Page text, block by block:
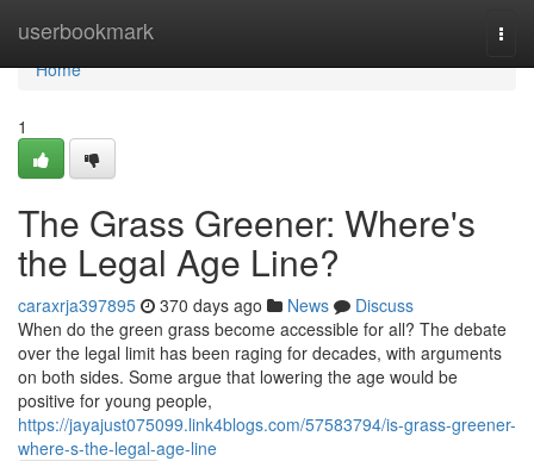
userbookmark
Home
Home
1
The Grass Greener: Where's
the Legal Age Line?
caraxrja397895 370 days ago News
Discuss
When do the green grass become accessible for all? The debate
over the legal limit has been raging for decades, with arguments
on both sides. Some argue that lowering the age would be
positive for young people,
https://jayajust075099.link4blogs.com/57583794/is-grass-greener-
where-s-the-legal-age-line